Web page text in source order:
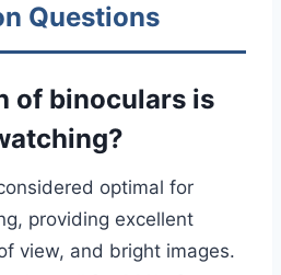
Questions
of binoculars is
optimal for
providing excellent
view, and bright images.